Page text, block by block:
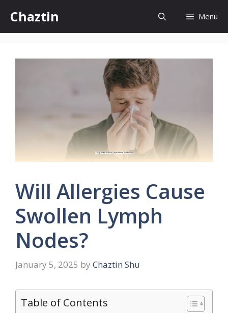
content
Chaztin Menu
Will Allergies Cause
Swollen Lymph
Nodes?
January 5, 2025 by Chaztin Shu
Table of Contents